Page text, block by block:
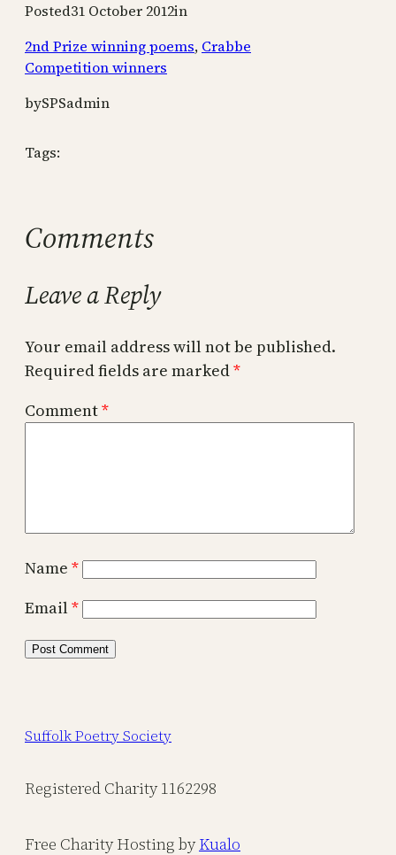
Posted31 October 2012in
2nd Prize winning poems, Crabbe
Competition winners
bySPSadmin
Tags:
Comments
Leave a Reply
Your email address will not be published.
Required fields are marked*
Comment*
Name *
Email*
Suffolk Poetry Society
Registered Charity 1162298
Free Charity Hosting byKualo